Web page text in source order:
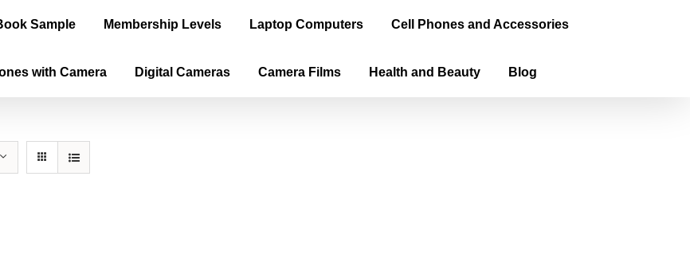
Sample Membership Levels Laptop Computers Cell Phones and Accessories
with Camera Digital Cameras Camera Films Health and Beauty Blog